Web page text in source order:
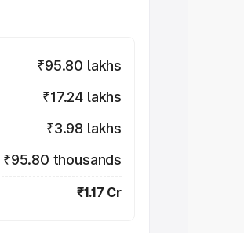
₹95.80 lakhs
₹17.24 lakhs
₹3.98 lakhs
₹95.80 thousands
₹1.17 Cr